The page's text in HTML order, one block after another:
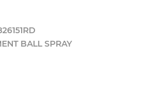
BALL SPRAY